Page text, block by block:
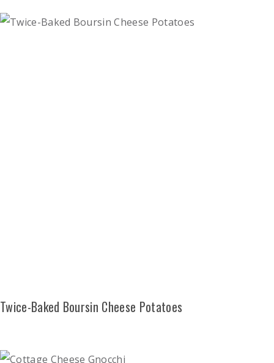
Twice-Baked Boursin Cheese Potatoes